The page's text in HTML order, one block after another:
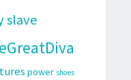
slave
power shoes